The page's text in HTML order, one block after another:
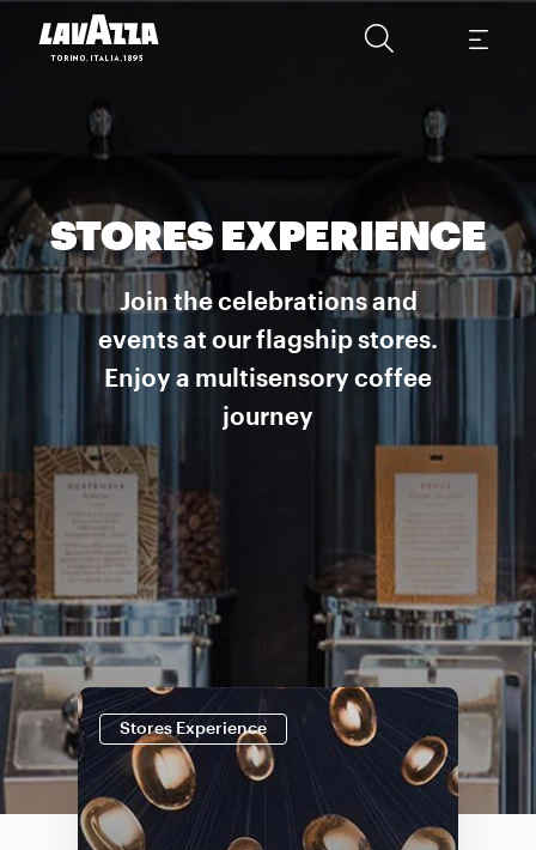
STORES EXPERIENCE
Join the celebrations and
events at our flagship stores.
Enjoy a multisensory coffee
journey
Stores Experience